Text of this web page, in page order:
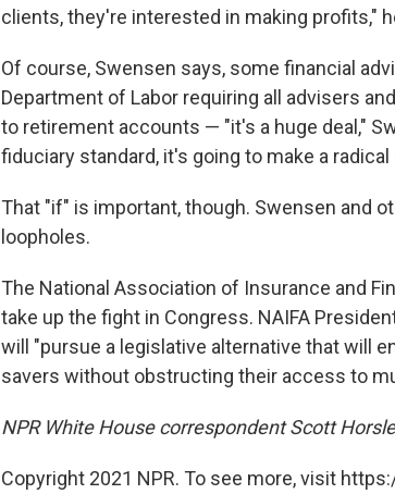
clients, they're interested in making profits,"
Of course, Swensen says, some financial
Department of Labor requiring all advisers
to retirement accounts — "it's a huge deal,"
fiduciary standard, it's going to make a
That "if" is important, though. Swensen and
loopholes.
The National Association of Insurance and
take up the fight in Congress. NAIFA
will "pursue a legislative alternative that will
savers without obstructing their access to
NPR White House correspondent Scott
Copyright 2021 NPR. To see more, visit